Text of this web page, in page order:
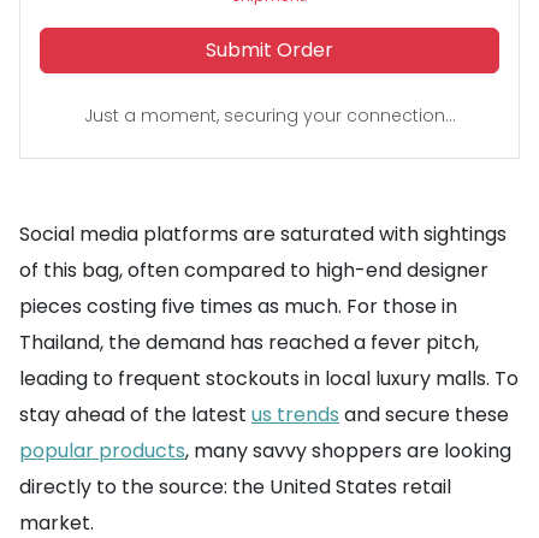
Submit Order
Just a moment, securing your connection...
Social media platforms are saturated with sightings
of this bag, often compared to high-end designer
pieces costing five times as much. For those in
Thailand, the demand has reached a fever pitch,
leading to frequent stockouts in local luxury malls. To
stay ahead of the latest us trends and secure these
popular products, many savvy shoppers are looking
directly to the source: the United States retail
market.